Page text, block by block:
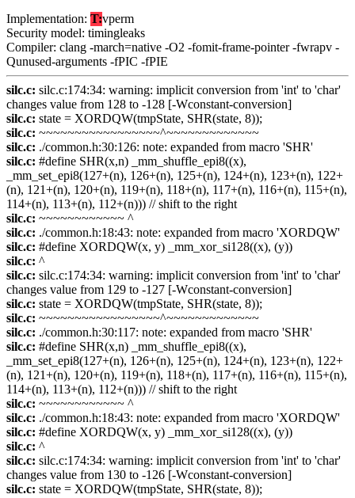
Implementation: T:vperm
Security model: timingleaks
Compiler: clang -march=native -O2 -fomit-frame-pointer -fwrapv -
Qunused-arguments -fPIC -fPIE
silc.c: silc.c:174:34: warning: implicit conversion from 'int' to 'char'
changes value from 128 to -128 [-Wconstant-conversion]
silc.c: state = XORDQW(tmpState, SHR(state, 8));
silc.c: ~~~~~~~~~~~~~~~~~^~~~~~~~~~~~~~
silc.c: ./common.h:30:126: note: expanded from macro 'SHR'
silc.c: #define SHR(x,n) _mm_shuffle_epi8((x),
_mm_set_epi8(127+(n), 126+(n), 125+(n), 124+(n), 123+(n), 122+
(n), 121+(n), 120+(n), 119+(n), 118+(n), 117+(n), 116+(n), 115+(n),
114+(n), 113+(n), 112+(n))) // shift to the right
silc.c: ~~~~~~~~~~~~ ^
silc.c: ./common.h:18:43: note: expanded from macro 'XORDQW'
silc.c: #define XORDQW(x, y) _mm_xor_si128((x), (y))
silc.c: ^
silc.c: silc.c:174:34: warning: implicit conversion from 'int' to 'char'
changes value from 129 to -127 [-Wconstant-conversion]
silc.c: state = XORDQW(tmpState, SHR(state, 8));
silc.c: ~~~~~~~~~~~~~~~~~^~~~~~~~~~~~~~
silc.c: ./common.h:30:117: note: expanded from macro 'SHR'
silc.c: #define SHR(x,n) _mm_shuffle_epi8((x),
_mm_set_epi8(127+(n), 126+(n), 125+(n), 124+(n), 123+(n), 122+
(n), 121+(n), 120+(n), 119+(n), 118+(n), 117+(n), 116+(n), 115+(n),
114+(n), 113+(n), 112+(n))) // shift to the right
silc.c: ~~~~~~~~~~~~ ^
silc.c: ./common.h:18:43: note: expanded from macro 'XORDQW'
silc.c: #define XORDQW(x, y) _mm_xor_si128((x), (y))
silc.c: ^
silc.c: silc.c:174:34: warning: implicit conversion from 'int' to 'char'
changes value from 130 to -126 [-Wconstant-conversion]
silc.c: state = XORDQW(tmpState, SHR(state, 8));